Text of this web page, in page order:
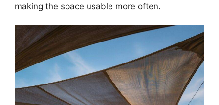
making the space usable more often.